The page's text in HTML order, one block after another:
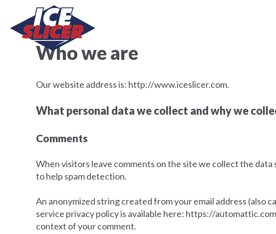
Who we are
Our website address is: http://www.iceslicer.com.
What personal data we collect and why we
Comments
When visitors leave comments on the site we collect the
to help spam detection.
An anonymized string created from your email address (also
service privacy policy is available here: https://
context of your comment.